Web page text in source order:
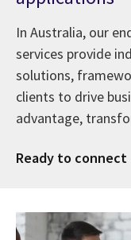
In Australia, our
services provide
solutions,
clients to drive
advantage,
Ready to connect